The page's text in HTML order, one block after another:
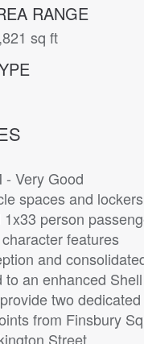
RANGE
sq ft
- Very Good
spaces and lockers
person
features
and
to an enhanced
two
from Finsbury
Street